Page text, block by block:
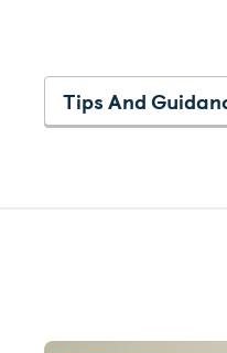
Tips And